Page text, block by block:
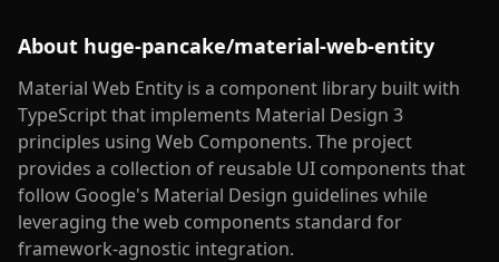
About huge-pancake/material-web-entity
Material Web Entity is a component library built with
TypeScript that implements Material Design 3
principles using Web Components. The project
provides a collection of reusable UI components that
follow Google's Material Design guidelines while
leveraging the web components standard for
framework-agnostic integration.